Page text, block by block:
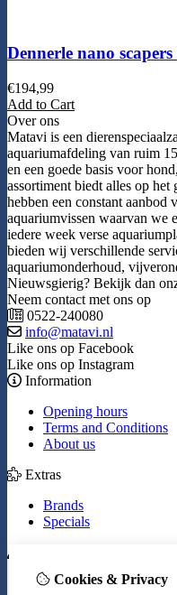
Dennerle nano
€194,99
Add to Cart
Over ons
Matavi is een
aquariumafdeling van ruim
en een goede basis voor
assortiment biedt alles op
hebben een constant aanbod
aquariumvissen waarvan we
iedere week verse
bieden wij verschillende
aquariumonderhoud,
Nieuwsgierig? Bekijk dan
Neem contact met ons op
0522-240080
info@matavi.nl
Like ons op Facebook
Like ons op Instagram
Information
Opening hours
Terms and Conditions
About us
Extras
Brands
Specials
Inloggen
Cookies & Privacy